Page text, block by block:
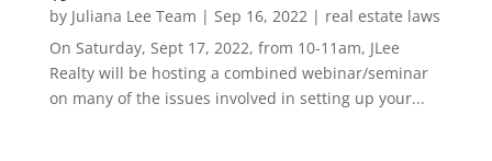
by Juliana Lee Team | Sep 16, 2022| real estate laws
On Saturday, Sept 17, 2022, from 10-11am, JLee
Realty will be hosting a combined webinar/seminar
on many of the issues involved in setting up your...